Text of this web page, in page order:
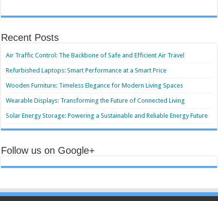
Recent Posts
Air Traffic Control: The Backbone of Safe and Efficient Air Travel
Refurbished Laptops: Smart Performance at a Smart Price
Wooden Furniture: Timeless Elegance for Modern Living Spaces
Wearable Displays: Transforming the Future of Connected Living
Solar Energy Storage: Powering a Sustainable and Reliable Energy Future
Follow us on Google+